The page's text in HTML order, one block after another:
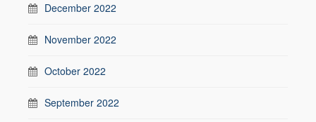
December 2022
November 2022
October 2022
September 2022